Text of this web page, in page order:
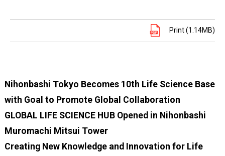
Print (1.14MB)
Nihonbashi Tokyo Becomes 10th Life Science Base
with Goal to Promote Global Collaboration
GLOBAL LIFE SCIENCE HUB Opened in Nihonbashi
Muromachi Mitsui Tower
Creating New Knowledge and Innovation for Life